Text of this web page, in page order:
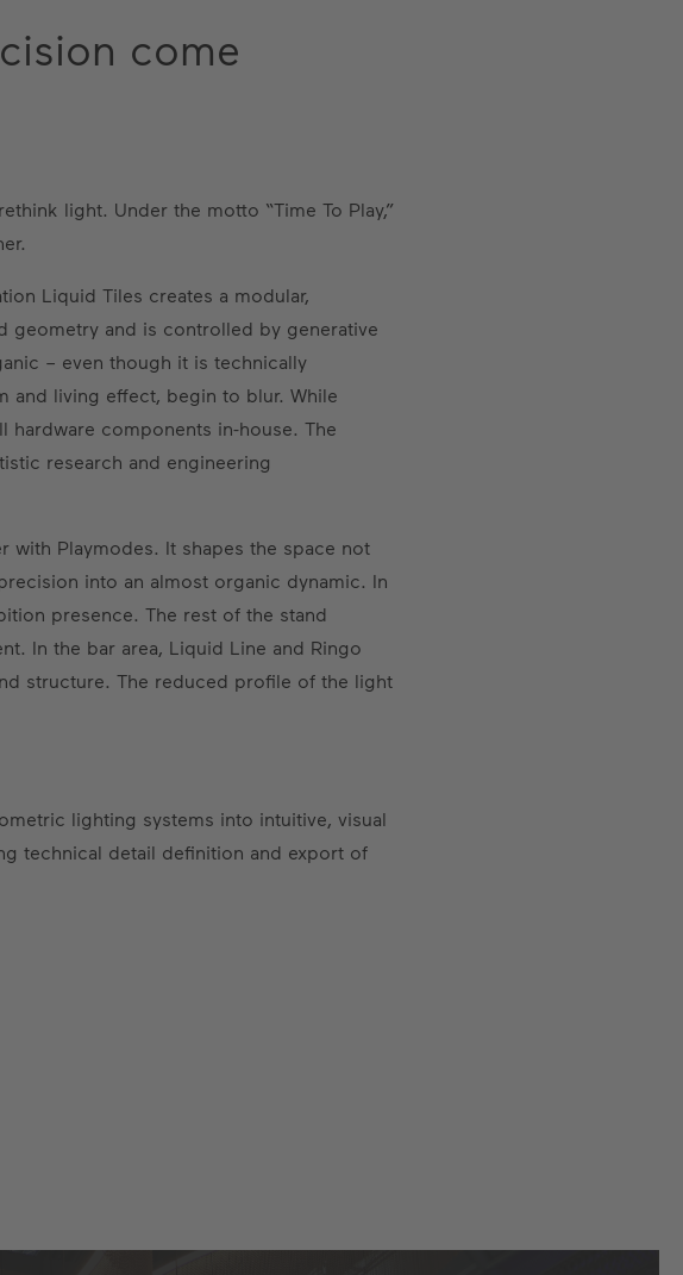
come
light. Under the motto “Time To Play,”
Liquid Tiles creates a modular,
geometry and is controlled by generative
– even though it is technically
and living effect, begin to blur. While
hardware components in-house. The
research and engineering
with Playmodes. It shapes the space not
into an almost organic dynamic. In
presence. The rest of the stand
In the bar area, Liquid Line and Ringo
structure. The reduced profile of the light
lighting systems into intuitive, visual
technical detail definition and export of